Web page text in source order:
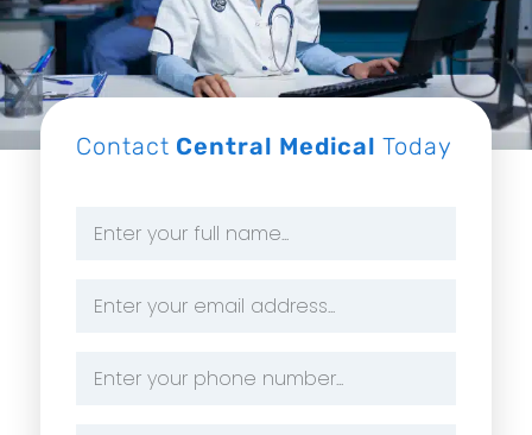
Contact Central Medical Today
Address
Number